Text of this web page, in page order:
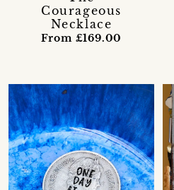
Courageous
Necklace
From £169.00